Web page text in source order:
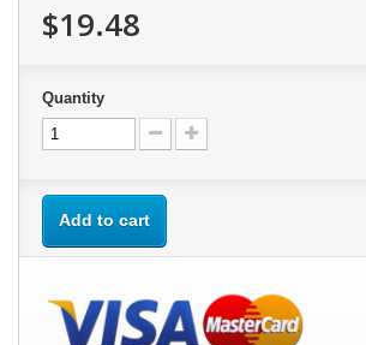
$19.48
Quantity
Add to cart